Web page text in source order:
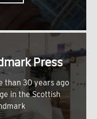
Press
than 30 years ago
in the Scottish